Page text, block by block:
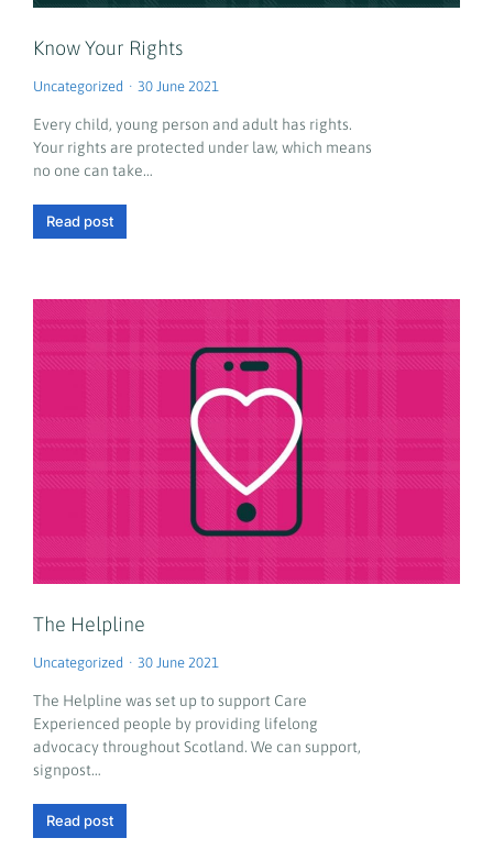
Know Your Rights
Uncategorized 30 June 2021
Every child, young person and adult has rights.
Your rights are protected under law, which means
no one can take…
Read post
The Helpline
Uncategorized 30 June 2021
The Helpline was set up to support Care
Experienced people by providing lifelong
advocacy throughout Scotland. We can support,
signpost…
Read post